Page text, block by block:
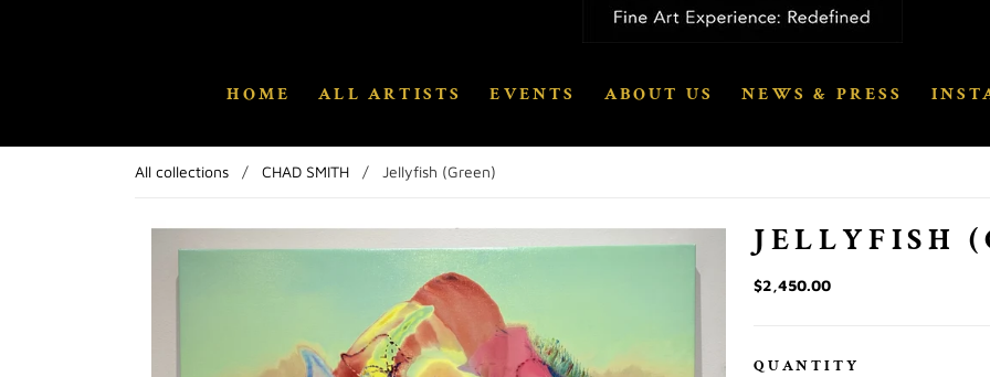
HOME ALL ARTISTS EVENTS ABOUT US NEWS & PRESS
All collections / CHAD SMITH / Jellyfish (Green)
JELLYFISH
$2,450.00
QUANTITY